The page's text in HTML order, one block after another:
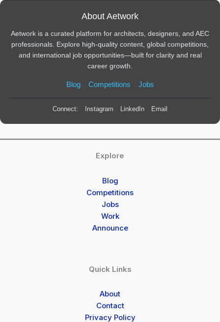
About Aetwork
Aetwork is a curated platform for architects, designers, and AEC
professionals. Explore high-quality content, global competitions,
and international job opportunities—built for clarity and real
career growth.
Blog Competitions Jobs
Connect: Instagram LinkedIn Email
Explore
Blog
Competitions
Jobs
Work
Announce
Quick Links
About
Contact
Privacy Policy